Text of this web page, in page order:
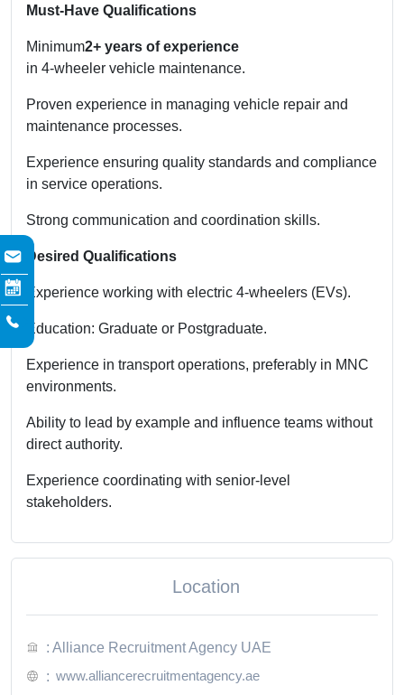
Must-Have Qualifications
Minimum2+ years of experience
in 4-wheeler vehicle maintenance.
Proven experience in managing vehicle repair and
maintenance processes.
Experience ensuring quality standards and compliance
in service operations.
Strong communication and coordination skills.
Desired Qualifications
Experience working with electric 4-wheelers (EVs).
Education: Graduate or Postgraduate.
Experience in transport operations, preferably in MNC
environments.
Ability to lead by example and influence teams without
direct authority.
Experience coordinating with senior-level
stakeholders.
Location
: Alliance Recruitment Agency UAE
: www.alliancerecruitmentagency.ae